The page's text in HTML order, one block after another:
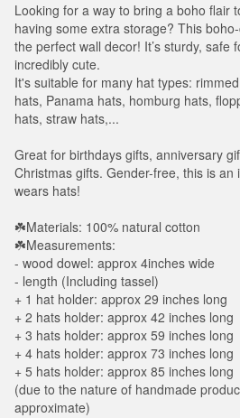
Looking for a way to bring a boho flair
having some extra storage? This
the perfect wall decor! It’s sturdy, safe
incredibly cute.
It's suitable for many hat types:
hats, Panama hats, homburg hats,
hats, straw hats,...
Great for birthdays gifts, anniversary
Christmas gifts. Gender-free, this is an
wears hats!
☘️Materials: 100% natural cotton
☘️Measurements:
- wood dowel: approx 4inches wide
- length (Including tassel)
+ 1 hat holder: approx 29 inches long
+ 2 hats holder: approx 42 inches long
+ 3 hats holder: approx 59 inches long
+ 4 hats holder: approx 73 inches long
+ 5 hats holder: approx 85 inches long
(due to the nature of handmade
approximate)